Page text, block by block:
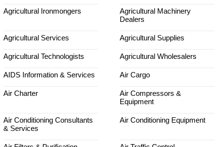
Agricultural Ironmongers
Agricultural Machinery
Dealers
Agricultural Services Agricultural Supplies
Agricultural Technologists Agricultural Wholesalers
AIDS Information & Services Air Cargo
Air Charter
Air Compressors &
Equipment
Air Conditioning Consultants
& Services
Air Conditioning Equipment